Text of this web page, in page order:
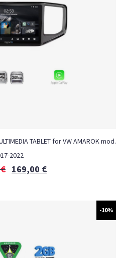
TABLET for VW AMAROK mod.
2022
€ 169,00 €
-10%